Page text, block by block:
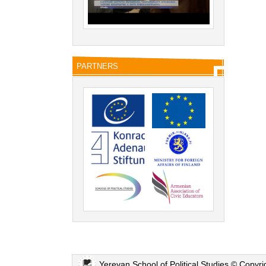
PARTNERS
Yerevan School of Political Studies ©